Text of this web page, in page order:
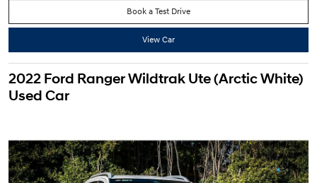
Book a Test Drive
View Car
2022 Ford Ranger Wildtrak Ute (Arctic White)
Used Car